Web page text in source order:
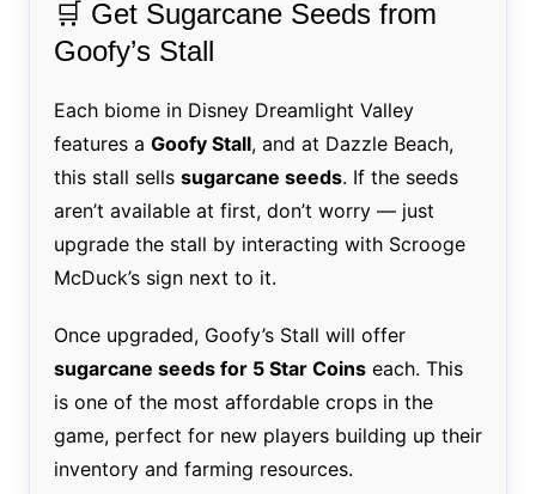
🛒 Get Sugarcane Seeds from
Goofy’s Stall
Each biome in Disney Dreamlight Valley
features a Goofy Stall, and at Dazzle Beach,
this stall sells sugarcane seeds. If the seeds
aren’t available at first, don’t worry — just
upgrade the stall by interacting with Scrooge
McDuck’s sign next to it.
Once upgraded, Goofy’s Stall will offer
sugarcane seeds for 5 Star Coinseach. This
is one of the most affordable crops in the
game, perfect for new players building up their
inventory and farming resources.